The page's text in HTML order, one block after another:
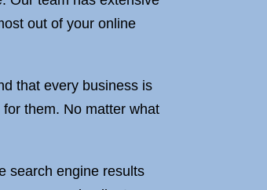
out of your online
that every business is
them. No matter what
search engine results